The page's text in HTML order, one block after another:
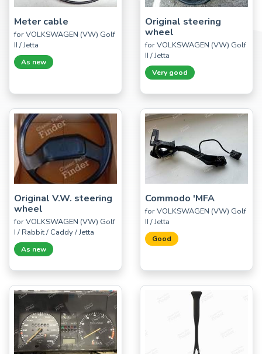
Meter cable
for VOLKSWAGEN (VW) Golf
II / Jetta
As new
Original steering
wheel
for VOLKSWAGEN (VW) Golf
II / Jetta
Very good
Original V.W. steering
wheel
for VOLKSWAGEN (VW) Golf
I / Rabbit / Caddy / Jetta
As new
Commodo 'MFA
for VOLKSWAGEN (VW) Golf
II / Jetta
Good